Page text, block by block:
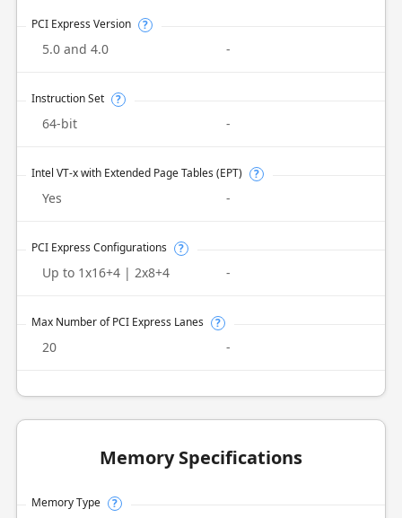
PCI Express Version ?
5.0 and 4.0 -
Instruction Set ?
64-bit -
Intel VT-x with Extended Page Tables (EPT) ?
Yes -
PCI Express Configurations ?
Up to 1x16+4 | 2x8+4 -
Max Number of PCI Express Lanes ?
20 -
Memory Specifications
Memory Type ?